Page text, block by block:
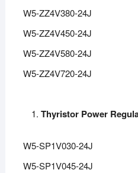
W5-ZZ4V380-24J
W5-ZZ4V450-24J
W5-ZZ4V580-24J
W5-ZZ4V720-24J
Thyristor Power
W5-SP1V030-24J
W5-SP1V045-24J